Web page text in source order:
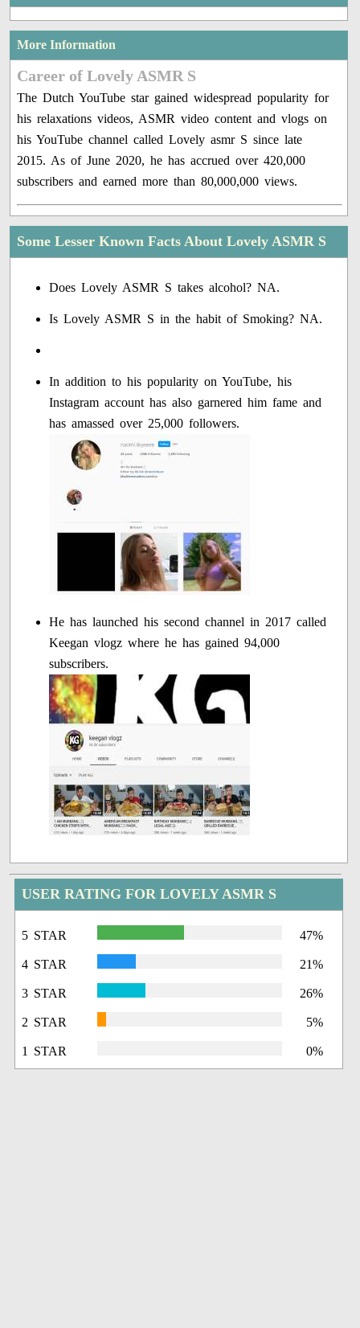
More Information
Career of Lovely ASMR S
The Dutch YouTube star gained widespread popularity for
his relaxations videos, ASMR video content and vlogs on
his YouTube channel called Lovely asmr S since late
2015. As of June 2020, he has accrued over 420,000
subscribers and earned more than 80,000,000 views.
Some Lesser Known Facts About Lovely ASMR S
Does Lovely ASMR S takes alcohol? NA.
Is Lovely ASMR S in the habit of Smoking? NA.
In addition to his popularity on YouTube, his
Instagram account has also garnered him fame and
has amassed over 25,000 followers.
He has launched his second channel in 2017 called
Keegan vlogz where he has gained 94,000
subscribers.
USER RATING FOR LOVELY ASMR S
5 STAR 47%
4 STAR 21%
3 STAR 26%
2 STAR 5%
1 STAR 0%